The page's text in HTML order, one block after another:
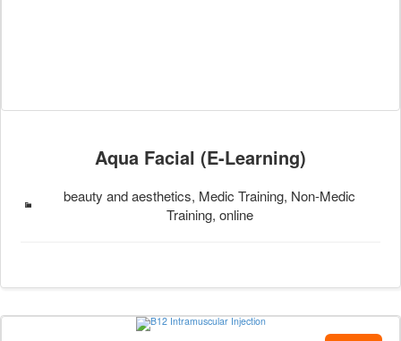
Aqua Facial (E-Learning)
beauty and aesthetics, Medic Training, Non-Medic
Training, online